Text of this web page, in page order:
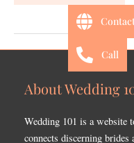
About Wedding
Wedding 101 is a website
connects discerning
Call